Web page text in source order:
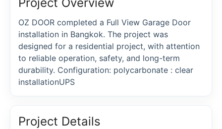
OZ DOOR completed a Full View Garage Door
installation in Bangkok. The project was
designed for a residential project, with attention
to reliable operation, safety, and long-term
durability. Configuration: polycarbonate : clear
installationUPS
Project Details